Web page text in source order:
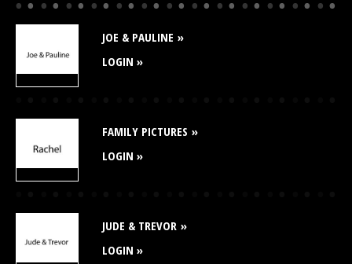
JOE & PAULINE
LOGIN »
FAMILY PICTURES
LOGIN »
JUDE & TREVOR
LOGIN »